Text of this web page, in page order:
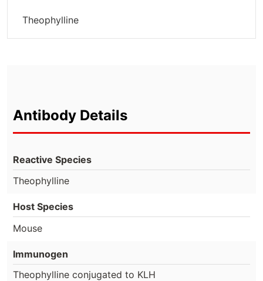
Theophylline
Antibody Details
Reactive Species
Theophylline
Host Species
Mouse
Immunogen
Theophylline conjugated to KLH